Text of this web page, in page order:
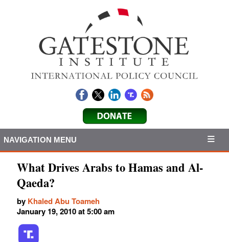
NAVIGATION MENU
What Drives Arabs to Hamas and Al-
Qaeda?
by Khaled Abu Toameh
January 19, 2010 at 5:00 am